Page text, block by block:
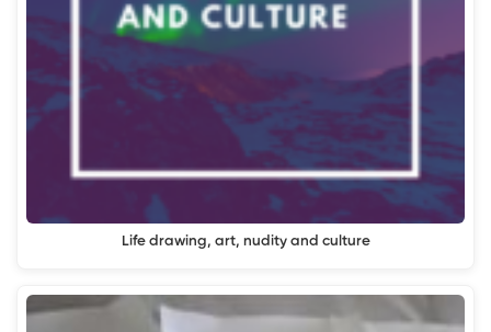
Life drawing, art, nudity and culture